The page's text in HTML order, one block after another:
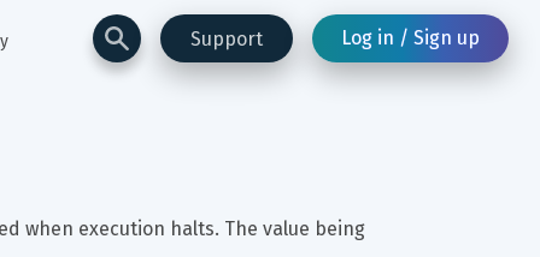
Support Log in / Sign up
when execution halts. The value being